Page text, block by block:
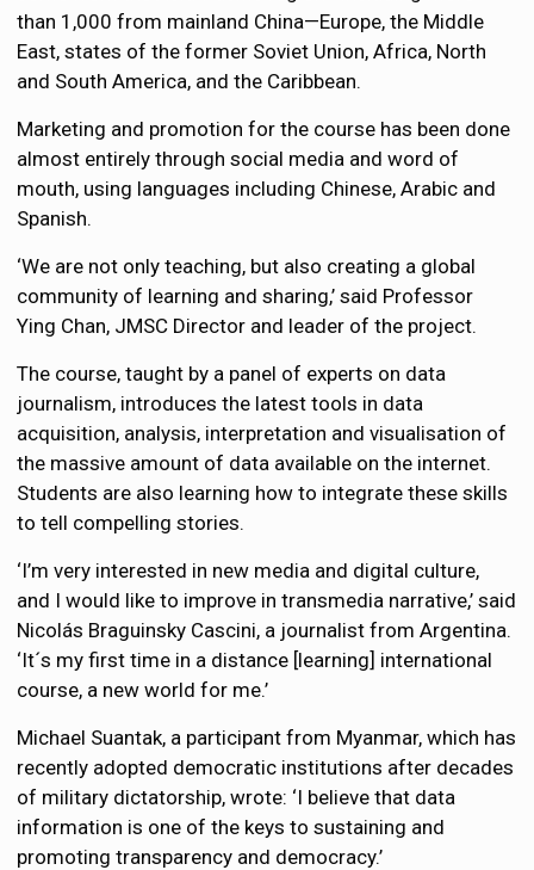
than 1,000 from mainland China—Europe, the Middle
East, states of the former Soviet Union, Africa, North
and South America, and the Caribbean.
Marketing and promotion for the course has been done
almost entirely through social media and word of
mouth, using languages including Chinese, Arabic and
Spanish.
‘We are not only teaching, but also creating a global
community of learning and sharing,’ said Professor
Ying Chan, JMSC Director and leader of the project.
The course, taught by a panel of experts on data
journalism, introduces the latest tools in data
acquisition, analysis, interpretation and visualisation of
the massive amount of data available on the internet.
Students are also learning how to integrate these skills
to tell compelling stories.
‘I’m very interested in new media and digital culture,
and I would like to improve in transmedia narrative,’ said
Nicolás Braguinsky Cascini, a journalist from Argentina.
‘It´s my first time in a distance [learning] international
course, a new world for me.’
Michael Suantak, a participant from Myanmar, which has
recently adopted democratic institutions after decades
of military dictatorship, wrote: ‘I believe that data
information is one of the keys to sustaining and
promoting transparency and democracy.’